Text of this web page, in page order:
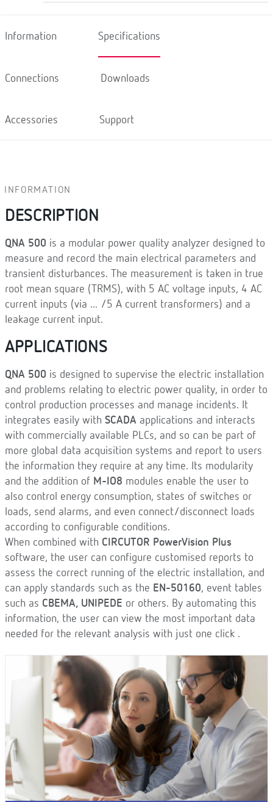
Information Specifications
Connections Downloads
Accessories Support
INFORMATION
DESCRIPTION
QNA 500 is a modular power quality analyzer designed to
measure and record the main electrical parameters and
transient disturbances. The measurement is taken in true
root mean square (TRMS), with 5 AC voltage inputs, 4 AC
current inputs (via ... /5 A current transformers) and a
leakage current input.
APPLICATIONS
QNA 500 is designed to supervise the electric installation
and problems relating to electric power quality, in order to
control production processes and manage incidents. It
integrates easily with SCADA applications and interacts
with commercially available PLCs, and so can be part of
more global data acquisition systems and report to users
the information they require at any time. Its modularity
and the addition of M-IO8 modules enable the user to
also control energy consumption, states of switches or
loads, send alarms, and even connect/disconnect loads
according to configurable conditions.
When combined with CIRCUTOR PowerVision Plus
software, the user can configure customised reports to
assess the correct running of the electric installation, and
can apply standards such as the EN-50160, event tables
such as CBEMA, UNIPEDE or others. By automating this
information, the user can view the most important data
needed for the relevant analysis with just one click .